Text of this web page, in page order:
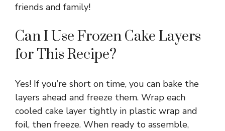
friends and family!
Can I Use Frozen Cake Layers
for This Recipe?
Yes! If you’re short on time, you can bake the
layers ahead and freeze them. Wrap each
cooled cake layer tightly in plastic wrap and
foil, then freeze. When ready to assemble,